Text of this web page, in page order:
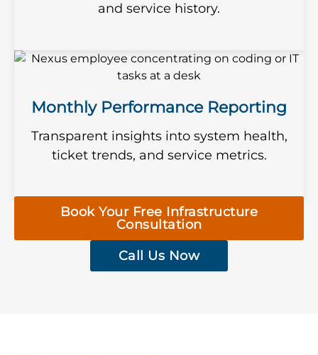
and service history.
Monthly Performance Reporting
Transparent insights into system health,
ticket trends, and service metrics.
Book Your Free Infrastructure
Consultation
Call Us Now